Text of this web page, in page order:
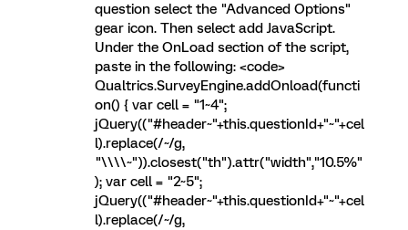
question select the "Advanced Options"
gear icon. Then select add JavaScript.
Under the OnLoad section of the script,
paste in the following: <code>
Qualtrics.SurveyEngine.addOnload(functi
on() { var cell = "1~4";
jQuery(("#header~"+this.questionId+"~"+cel
l).replace(/~/g,
"\\\\~")).closest("th").attr("width","10.5%"
); var cell = "2~5";
jQuery(("#header~"+this.questionId+"~"+cel
l).replace(/~/g,